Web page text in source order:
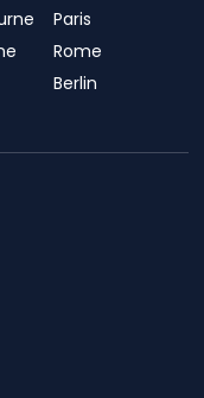
Paris
Rome
Berlin